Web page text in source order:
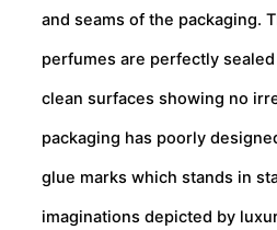
and seams of the packaging.
perfumes are perfectly
clean surfaces showing no
packaging has poorly
glue marks which stands in
imaginations depicted by